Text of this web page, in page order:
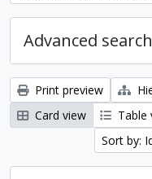
Advanced
Print preview
Card view
Table
Sort by: